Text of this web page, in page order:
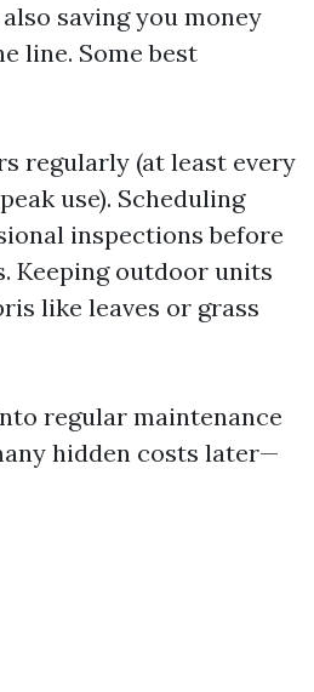
saving you money
line. Some best
regularly (at least every
use). Scheduling
inspections before
Keeping outdoor units
like leaves or grass
regular maintenance
hidden costs later—